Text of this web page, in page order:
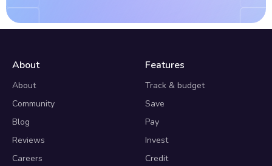
About
About
Community
Blog
Reviews
Careers
Features
Track & budget
Save
Pay
Invest
Credit